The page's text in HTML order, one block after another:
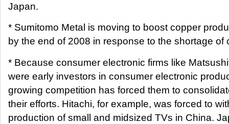
Japan.
* Sumitomo Metal is moving to boost copper
by the end of 2008 in response to the shortage of
* Because consumer electronic firms like
were early investors in consumer electronic
growing competition has forced them to
their efforts. Hitachi, for example, was forced to
production of small and midsized TVs in China.